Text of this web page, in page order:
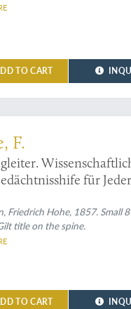
TO CART
and published by an
F.
für
Friedrich Hohe, 1857. Small
title on the spine.
TO CART